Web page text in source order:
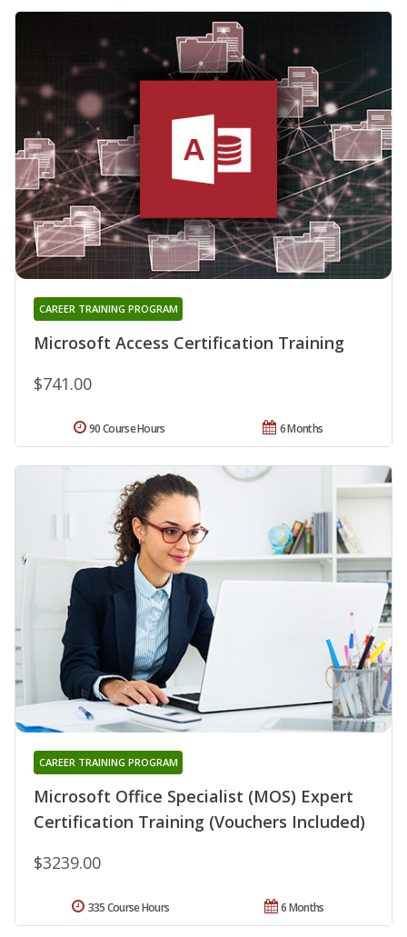
Microsoft Access Certification Training
CAREER TRAINING PROGRAM
$741.00
6 Months
90 Course Hours
Microsoft Office Specialist (MOS) Expert
Certification Training (Vouchers Included)
CAREER TRAINING PROGRAM
$3239.00
6 Months
335 Course Hours